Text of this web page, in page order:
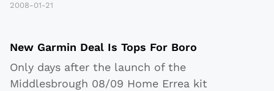
2008-01-21
New Garmin Deal Is Tops For Boro
Only days after the launch of the
Middlesbrough 08/09 Home Errea kit